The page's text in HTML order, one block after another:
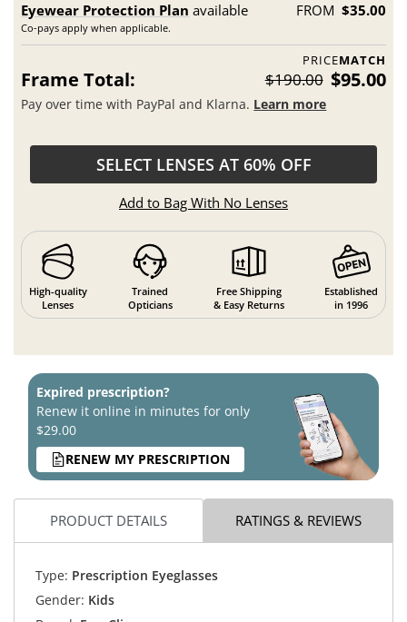
Eyewear Protection Plan available
Co-pays apply when applicable.
FROM $35.00
PRICEMATCH
Frame Total: $190.00 $95.00
Pay over time with PayPal and Klarna. Learn more
SELECT LENSES AT 60% OFF
Add to Bag With No Lenses
High-quality
Lenses
Trained
Opticians
Free Shipping
& Easy Returns
Established
in 1996
Expired prescription?
Renew it online in minutes for only
$29.00
RENEW MY PRESCRIPTION
PRODUCT DETAILS RATINGS & REVIEWS
Type: Prescription Eyeglasses
Gender: Kids